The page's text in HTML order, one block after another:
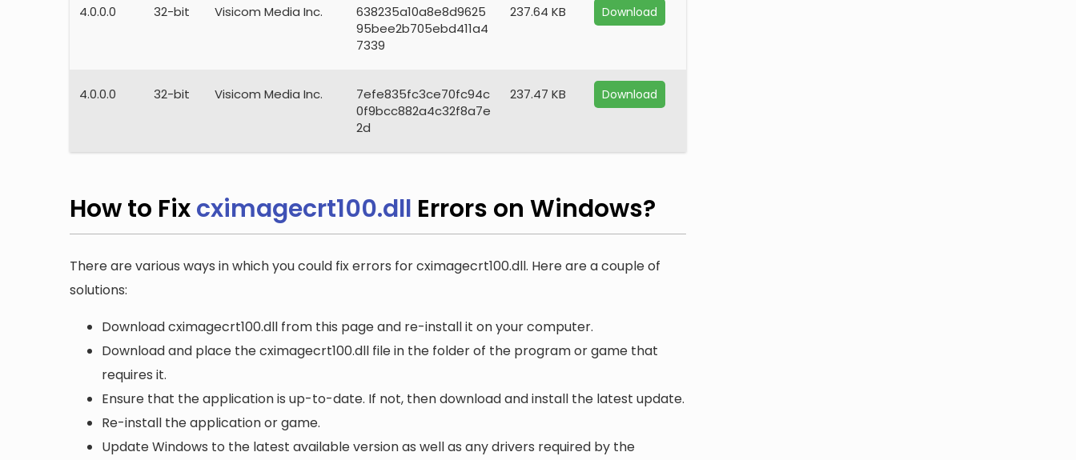
4.0.0.0 32-bit Visicom Media Inc.
638235a10a8e8d9625
95bee2b705ebd411a4
7339
237.64 KB Download
4.0.0.0 32-bit Visicom Media Inc.
7efe835fc3ce70fc94c
0f9bcc882a4c32f8a7e
2d
237.47 KB Download
How to Fixcximagecrt100.dll Errors on Windows?
There are various ways in which you could fix errors for cximagecrt100.dll. Here are a couple of
solutions:
Download cximagecrt100.dll from this page and re-install it on your computer.
Download and place the cximagecrt100.dll file in the folder of the program or game that
requires it.
Ensure that the application is up-to-date. If not, then download and install the latest update.
Re-install the application or game.
Update Windows to the latest available version as well as any drivers required by the